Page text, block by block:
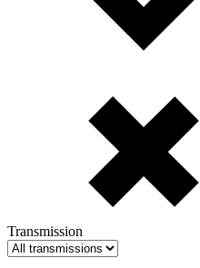
Transmission